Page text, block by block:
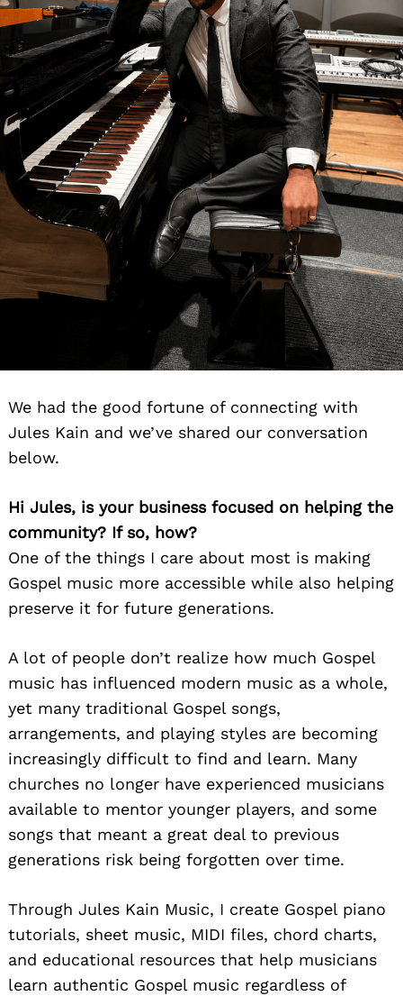
We had the good fortune of connecting with
Jules Kain and we’ve shared our conversation
below.
Hi Jules, is your business focused on helping the
community? If so, how?
One of the things I care about most is making
Gospel music more accessible while also helping
preserve it for future generations.
A lot of people don’t realize how much Gospel
music has influenced modern music as a whole,
yet many traditional Gospel songs,
arrangements, and playing styles are becoming
increasingly difficult to find and learn. Many
churches no longer have experienced musicians
available to mentor younger players, and some
songs that meant a great deal to previous
generations risk being forgotten over time.
Through Jules Kain Music, I create Gospel piano
tutorials, sheet music, MIDI files, chord charts,
and educational resources that help musicians
learn authentic Gospel music regardless of